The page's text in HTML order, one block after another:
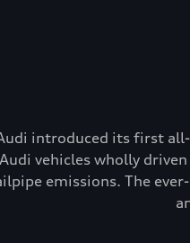
introduced its first all-
vehicles wholly
emissions. The